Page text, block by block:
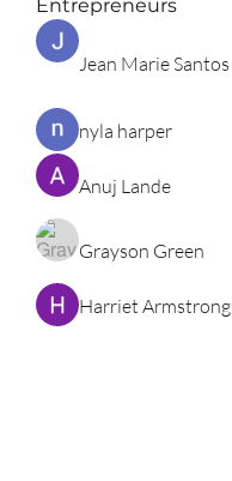
Entrepreneurs
Jean Marie Santos
nyla harper
Anuj Lande
Grayson Green
Harriet Armstrong